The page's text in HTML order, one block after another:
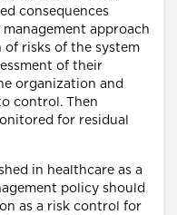
consequences
approach
risks of the system
of their
organization and
control. Then
for residual
in healthcare as a
policy should
as a risk control for